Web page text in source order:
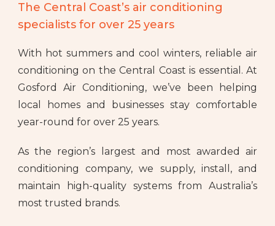
The Central Coast’s air conditioning
specialists for over 25 years
With hot summers and cool winters, reliable air
conditioning on the Central Coast is essential. At
Gosford Air Conditioning, we’ve been helping
local homes and businesses stay comfortable
year-round for over 25 years.
As the region’s largest and most awarded air
conditioning company, we supply, install, and
maintain high-quality systems from Australia’s
most trusted brands.